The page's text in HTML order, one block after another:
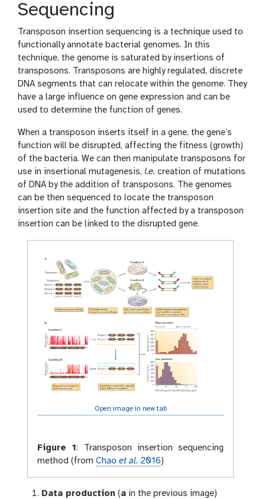
Sequencing
Transposon insertion sequencing is a technique used to
functionally annotate bacterial genomes. In this
technique, the genome is saturated by insertions of
transposons. Transposons are highly regulated, discrete
DNA segments that can relocate within the genome. They
have a large influence on gene expression and can be
used to determine the function of genes.
When a transposon inserts itself in a gene, the gene’s
function will be disrupted, affecting the fitness (growth)
of the bacteria. We can then manipulate transposons for
use in insertional mutagenesis, i.e. creation of mutations
of DNA by the addition of transposons. The genomes
can be then sequenced to locate the transposon
insertion site and the function affected by a transposon
insertion can be linked to the disrupted gene.
Open image in new tab
Figure 1: Transposon insertion sequencing
method (from Chao et al. 2016)
Data production (a in the previous image)